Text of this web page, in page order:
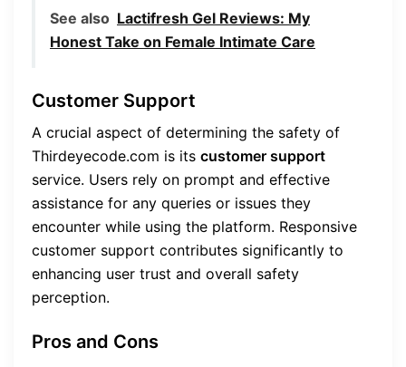
See also Lactifresh Gel Reviews: My
Honest Take on Female Intimate Care
Customer Support
A crucial aspect of determining the safety of
Thirdeyecode.com is its customer support
service. Users rely on prompt and effective
assistance for any queries or issues they
encounter while using the platform. Responsive
customer support contributes significantly to
enhancing user trust and overall safety
perception.
Pros and Cons